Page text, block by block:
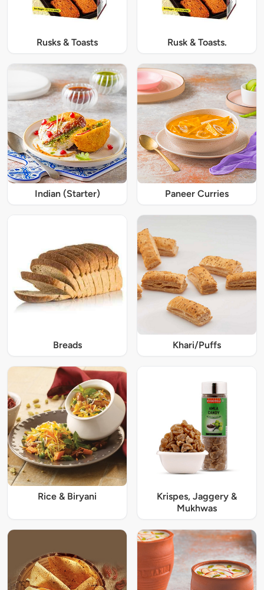
Rusks & Toasts Rusk & Toasts.
Indian (Starter) Paneer Curries
Breads Khari/Puffs
Rice & Biryani
Krispes, Jaggery &
Mukhwas